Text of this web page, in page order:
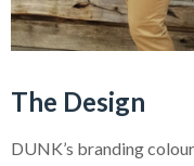
The Design
DUNK’s branding